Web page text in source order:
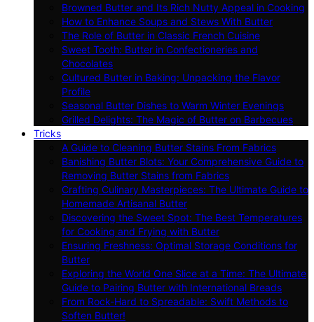
Browned Butter and Its Rich Nutty Appeal in Cooking
How to Enhance Soups and Stews With Butter
The Role of Butter in Classic French Cuisine
Sweet Tooth: Butter in Confectioneries and
Chocolates
Cultured Butter in Baking: Unpacking the Flavor
Profile
Seasonal Butter Dishes to Warm Winter Evenings
Grilled Delights: The Magic of Butter on Barbecues
Tricks
A Guide to Cleaning Butter Stains From Fabrics
Banishing Butter Blots: Your Comprehensive Guide to
Removing Butter Stains from Fabrics
Crafting Culinary Masterpieces: The Ultimate Guide to
Homemade Artisanal Butter
Discovering the Sweet Spot: The Best Temperatures
for Cooking and Frying with Butter
Ensuring Freshness: Optimal Storage Conditions for
Butter
Exploring the World One Slice at a Time: The Ultimate
Guide to Pairing Butter with International Breads
From Rock-Hard to Spreadable: Swift Methods to
Soften Butter!